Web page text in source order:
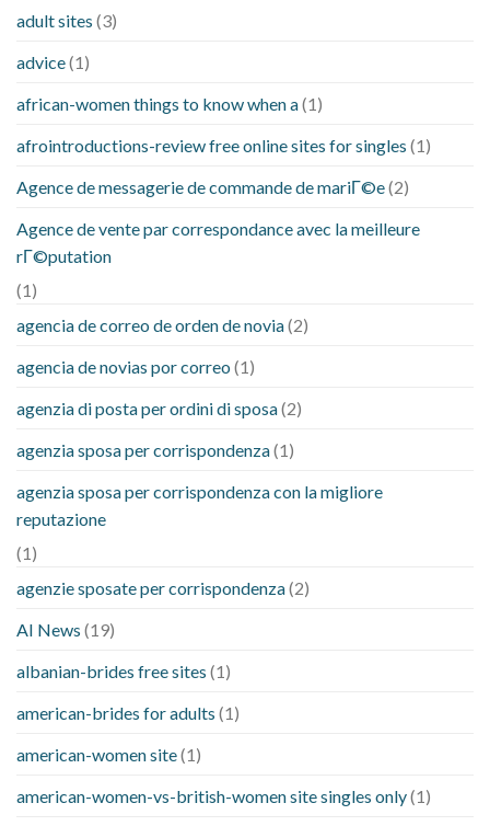
adult sites (3)
advice(1)
african-women things to know when a(1)
afrointroductions-review free online sites for singles (1)
Agence de messagerie de commande de mariГ©e(2)
Agence de vente par correspondance avec la meilleure
rГ©putation
(1)
agencia de correo de orden de novia(2)
agencia de novias por correo (1)
agenzia di posta per ordini di sposa(2)
agenzia sposa per corrispondenza(1)
agenzia sposa per corrispondenza con la migliore
reputazione
(1)
agenzie sposate per corrispondenza(2)
AI News (19)
albanian-brides free sites (1)
american-brides for adults (1)
american-women site(1)
american-women-vs-british-women site singles only(1)